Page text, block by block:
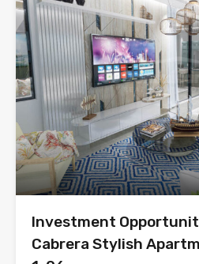
Investment
Cabrera Stylish